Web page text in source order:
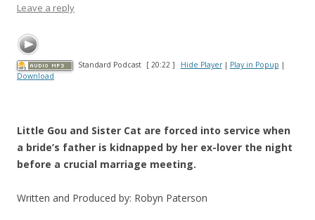
Leave a reply
Standard Podcast [ 20:22 ] Hide Player| Play in Popup |
Download
Little Gou and Sister Cat are forced into service when
a bride’s father is kidnapped by her ex-lover the night
before a crucial marriage meeting.
Written and Produced by: Robyn Paterson